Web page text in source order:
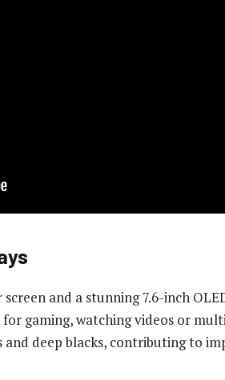
and a stunning 7.6-inch
gaming, watching videos or
deep blacks, contributing to